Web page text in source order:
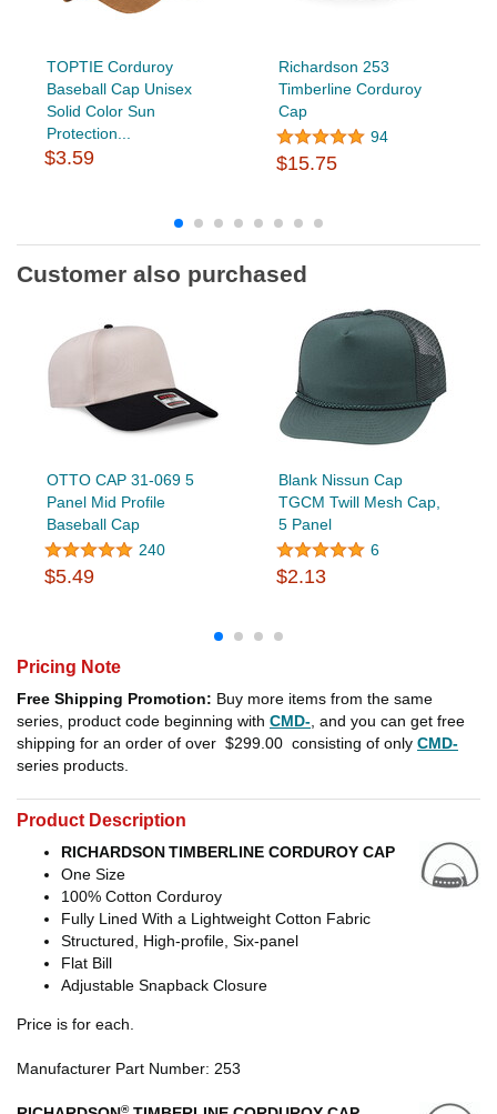
TOPTIE Corduroy
Baseball Cap Unisex
Solid Color Sun
Protection...
$3.59
Richardson 253
Timberline Corduroy
Cap
94
$15.75
Customer also purchased
OTTO CAP 31-069 5
Panel Mid Profile
Baseball Cap
240
$5.49
Blank Nissun Cap
TGCM Twill Mesh Cap,
5 Panel
6
$2.13
Pricing Note
Free Shipping Promotion: Buy more items from the same
series, product code beginning with CMD- , and you can get free
shipping for an order of over $299.00 consisting of only CMD-
series products.
Product Description
RICHARDSONTIMBERLINE CORDUROY CAP
One Size
100% Cotton Corduroy
Fully Lined With a Lightweight Cotton Fabric
Structured, High-profile, Six-panel
Flat Bill
Adjustable Snapback Closure
Price is for each.
Manufacturer Part Number: 253
®